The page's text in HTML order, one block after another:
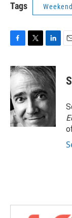
Tags
c
e
b
o
o
k
i
t
t
e
r
n
k
d
I
n